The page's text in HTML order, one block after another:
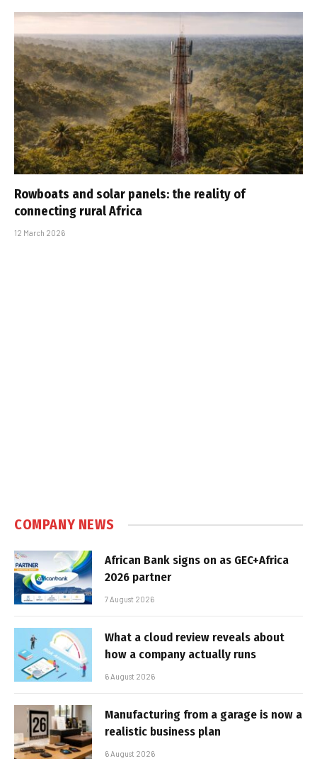
Rowboats and solar panels: the reality of
connecting rural Africa
12 March 2026
COMPANY NEWS
African Bank signs on as GEC+Africa
2026 partner
7 August 2026
What a cloud review reveals about
how a company actually runs
6 August 2026
Manufacturing from a garage is now a
realistic business plan
6 August 2026